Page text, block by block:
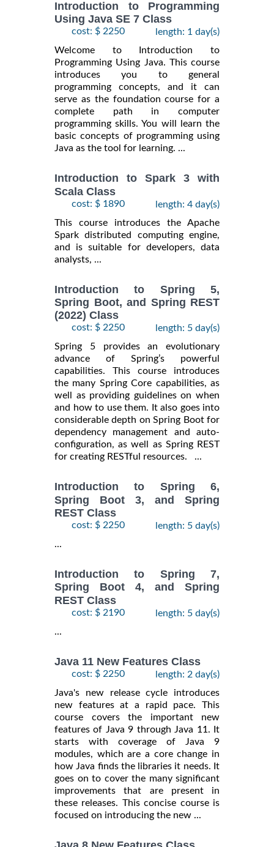
Introduction to Programming
Using Java SE 7 Class
cost: $ 2250
length: 1 day(s)
Welcome to Introduction to
Programming Using Java. This course
introduces you to general
programming concepts, and it can
serve as the foundation course for a
complete path in computer
programming skills. You will learn the
basic concepts of programming using
Java as the tool for learning. ...
Introduction to Spark 3 with
Scala Class
cost: $ 1890
length: 4 day(s)
This course introduces the Apache
Spark distributed computing engine,
and is suitable for developers, data
analysts, ...
Introduction to Spring 5,
Spring Boot, and Spring REST
(2022) Class
cost: $ 2250
length: 5 day(s)
Spring 5 provides an evolutionary
advance of Spring’s powerful
capabilities. This course introduces
the many Spring Core capabilities, as
well as providing guidelines on when
and how to use them. It also goes into
considerable depth on Spring Boot for
dependency management and auto-
configuration, as well as Spring REST
for creating RESTful resources. ...
Introduction to Spring 6,
Spring Boot 3, and Spring
REST Class
cost: $ 2250
length: 5 day(s)
...
Introduction to Spring 7,
Spring Boot 4, and Spring
REST Class
cost: $ 2190
length: 5 day(s)
...
Java 11 New Features Class
cost: $ 2250
length: 2 day(s)
Java's new release cycle introduces
new features at a rapid pace. This
course covers the important new
features of Java 9 through Java 11. It
starts with coverage of Java 9
modules, which are a core change in
how Java finds the libraries it needs. It
goes on to cover the many significant
improvements that are present in
these releases. This concise course is
focused on introducing the new ...